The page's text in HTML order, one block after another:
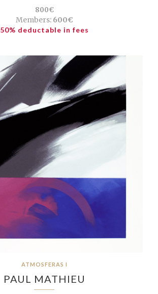
800€
Members:600€
50% deductable in fees
ATMOSFERAS I
PAUL MATHIEU